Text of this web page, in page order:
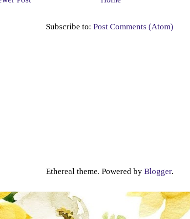
Subscribe to: Post Comments (Atom)
Ethereal theme. Powered by Blogger.